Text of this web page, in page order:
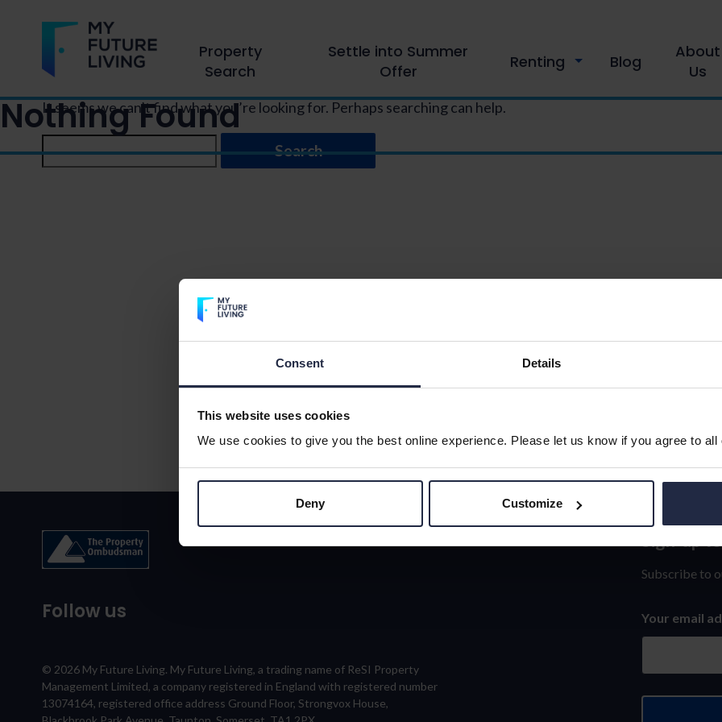
Consent Details
This website uses cookies
We use cookies to give you the best online experience. Please let us know if you agree to all
Deny Customize
Property
Search
Settle into Summer
Offer
Renting Blog
About
Us
Nothing Found
It seems we can’t find what you’re looking for. Perhaps searching can help.
Search
Follow us
© 2026 My Future Living. My Future Living, a trading name of ReSI Property
Management Limited, a company registered in England with registered number
13074164, registered office address Ground Floor, Strongvox House,
Sign-
up
our
Sign-up
Subscribe to
Your email